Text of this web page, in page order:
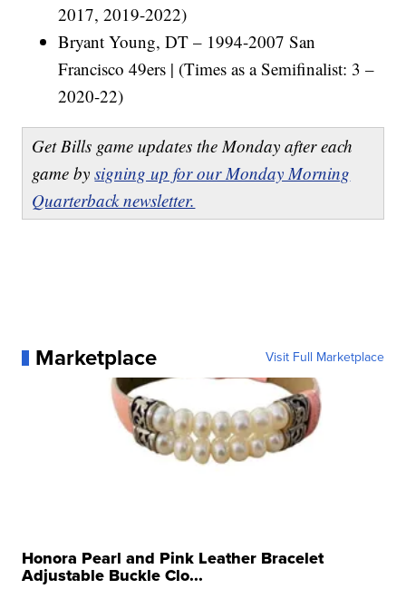
2017, 2019-2022)
Bryant Young, DT – 1994-2007 San
Francisco 49ers | (Times as a Semifinalist: 3 –
2020-22)
Get Bills game updates the Monday after each
game bysigning up for our Monday Morning
Quarterback newsletter.
Marketplace Visit Full Marketplace
Honora Pearl and Pink Leather Bracelet
Adjustable Buckle Clo...